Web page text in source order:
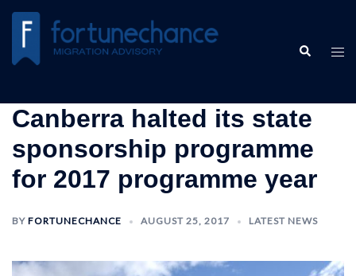
Skip
content
Search
Canberra halted its state
sponsorship programme
for 2017 programme year
BY FORTUNECHANCE AUGUST 25, 2017 LATEST NEWS